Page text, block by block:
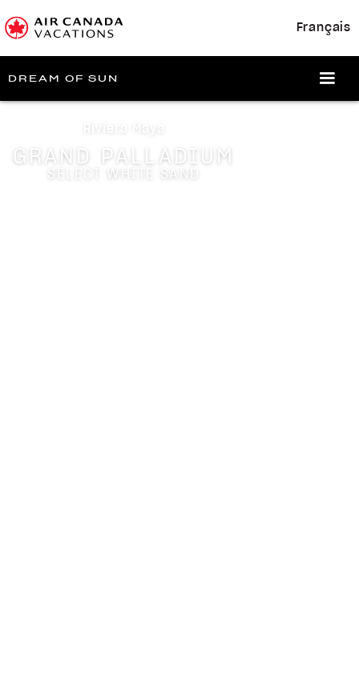
Français
DREAM OF SUN
Riviera Maya
GRAND PALLADIUM
SELECT WHITE SAND